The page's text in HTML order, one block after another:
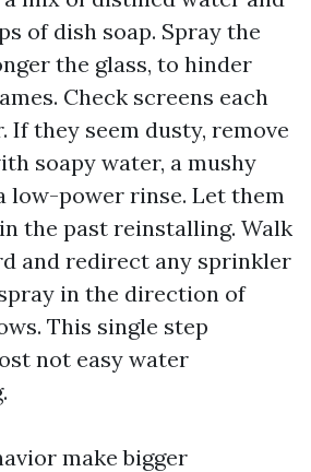
of dish soap. Spray the
the glass, to hinder
Check screens each
If they seem dusty, remove
soapy water, a mushy
low-power rinse. Let them
the past reinstalling. Walk
and redirect any sprinkler
in the direction of
This single step
not easy water
make bigger